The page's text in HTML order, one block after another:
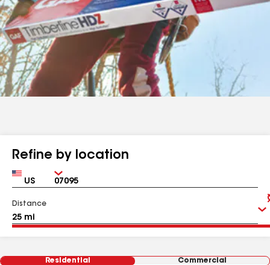
Refine by location
Country Zip
Distance
Residential Commercial